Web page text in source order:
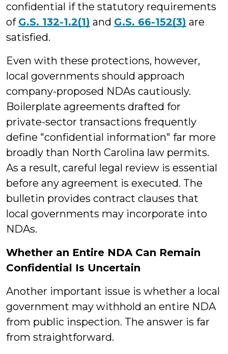
confidential if the statutory requirements
of G.S. 132-1.2(1) and G.S. 66-152(3) are
satisfied.
Even with these protections, however,
local governments should approach
company-proposed NDAs cautiously.
Boilerplate agreements drafted for
private-sector transactions frequently
define "confidential information" far more
broadly than North Carolina law permits.
As a result, careful legal review is essential
before any agreement is executed. The
bulletin provides contract clauses that
local governments may incorporate into
NDAs.
Whether an Entire NDA Can Remain
Confidential Is Uncertain
Another important issue is whether a local
government may withhold an entire NDA
from public inspection. The answer is far
from straightforward.